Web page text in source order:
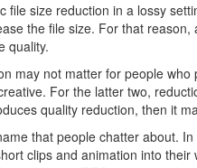
file size reduction in a lossy
the file size. For that
quality.
may not matter for people
For the latter two,
quality reduction, then it
that people chatter about.
clips and animation into